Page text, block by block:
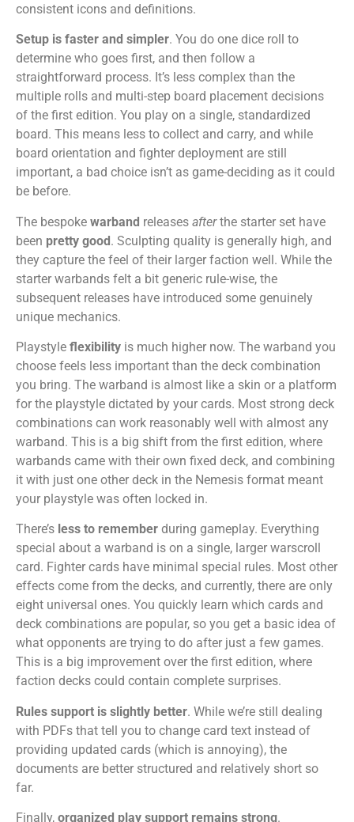
consistent icons and definitions.
Setup is faster and simpler. You do one dice roll to
determine who goes first, and then follow a
straightforward process. It’s less complex than the
multiple rolls and multi-step board placement decisions
of the first edition. You play on a single, standardized
board. This means less to collect and carry, and while
board orientation and fighter deployment are still
important, a bad choice isn’t as game-deciding as it could
be before.
The bespoke warband releases afterthe starter set have
been pretty good. Sculpting quality is generally high, and
they capture the feel of their larger faction well. While the
starter warbands felt a bit generic rule-wise, the
subsequent releases have introduced some genuinely
unique mechanics.
Playstyle flexibility is much higher now. The warband you
choose feels less important than the deck combination
you bring. The warband is almost like a skin or a platform
for the playstyle dictated by your cards. Most strong deck
combinations can work reasonably well with almost any
warband. This is a big shift from the first edition, where
warbands came with their own fixed deck, and combining
it with just one other deck in the Nemesis format meant
your playstyle was often locked in.
There’s less to remember during gameplay. Everything
special about a warband is on a single, larger warscroll
card. Fighter cards have minimal special rules. Most other
effects come from the decks, and currently, there are only
eight universal ones. You quickly learn which cards and
deck combinations are popular, so you get a basic idea of
what opponents are trying to do after just a few games.
This is a big improvement over the first edition, where
faction decks could contain complete surprises.
Rules support is slightly better. While we’re still dealing
with PDFs that tell you to change card text instead of
providing updated cards (which is annoying), the
documents are better structured and relatively short so
far.
Finally, organized play support remains strong.